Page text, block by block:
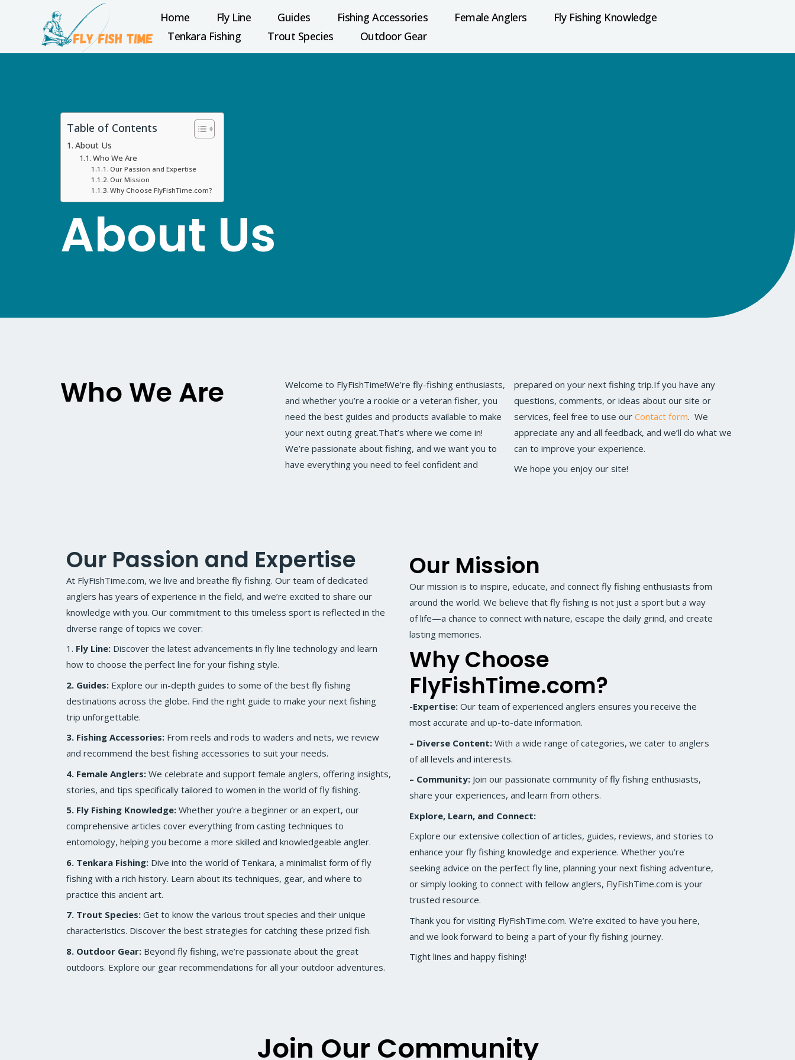
Home Fly Line Guides Fishing Accessories Female Anglers
Fly Fishing Knowledge
Tenkara Fishing
Trout Species Outdoor Gear
Table of Contents
About Us
Who We Are
Our Passion and Expertise
Our Mission
Why Choose FlyFishTime.com?
About Us
Who We Are
Welcome to FlyFishTime!We’re fly-fishing enthusiasts,
and whether you’re a rookie or a veteran fisher, you
need the best guides and products available to make
your next outing great.That’s where we come in!
We’re passionate about fishing, and we want you to
have everything you need to feel confident and
prepared on your next fishing trip.If you have any
questions, comments, or ideas about our site or
services, feel free to use ourContact form. We
appreciate any and all feedback, and we’ll do what we
can to improve your experience.
We hope you enjoy our site!
Our Passion and Expertise
At FlyFishTime.com, we live and breathe fly fishing. Our team of dedicated
anglers has years of experience in the field, and we’re excited to share our
knowledge with you. Our commitment to this timeless sport is reflected in the
diverse range of topics we cover:
1. Fly Line: Discover the latest advancements in fly line technology and learn
how to choose the perfect line for your fishing style.
2. Guides: Explore our in-depth guides to some of the best fly fishing
destinations across the globe. Find the right guide to make your next fishing
trip unforgettable.
3. Fishing Accessories: From reels and rods to waders and nets, we review
and recommend the best fishing accessories to suit your needs.
4. Female Anglers: We celebrate and support female anglers, offering insights,
stories, and tips specifically tailored to women in the world of fly fishing.
5. Fly Fishing Knowledge: Whether you’re a beginner or an expert, our
comprehensive articles cover everything from casting techniques to
entomology, helping you become a more skilled and knowledgeable angler.
6. Tenkara Fishing: Dive into the world of Tenkara, a minimalist form of fly
fishing with a rich history. Learn about its techniques, gear, and where to
practice this ancient art.
7. Trout Species: Get to know the various trout species and their unique
characteristics. Discover the best strategies for catching these prized fish.
8. Outdoor Gear: Beyond fly fishing, we’re passionate about the great
outdoors. Explore our gear recommendations for all your outdoor adventures.
Our Mission
Our mission is to inspire, educate, and connect fly fishing enthusiasts from
around the world. We believe that fly fishing is not just a sport but a way
of life—a chance to connect with nature, escape the daily grind, and create
lasting memories.
Why Choose
FlyFishTime.com?
-Expertise: Our team of experienced anglers ensures you receive the
most accurate and up-to-date information.
– Diverse Content: With a wide range of categories, we cater to anglers
of all levels and interests.
– Community: Join our passionate community of fly fishing enthusiasts,
share your experiences, and learn from others.
Explore, Learn, and Connect:
Explore our extensive collection of articles, guides, reviews, and stories to
enhance your fly fishing knowledge and experience. Whether you’re
seeking advice on the perfect fly line, planning your next fishing adventure,
or simply looking to connect with fellow anglers, FlyFishTime.com is your
trusted resource.
Thank you for visiting FlyFishTime.com. We’re excited to have you here,
and we look forward to being a part of your fly fishing journey.
Tight lines and happy fishing!
Join Our Community